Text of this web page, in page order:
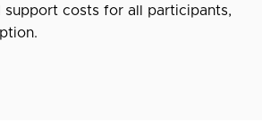
support costs for all participants,